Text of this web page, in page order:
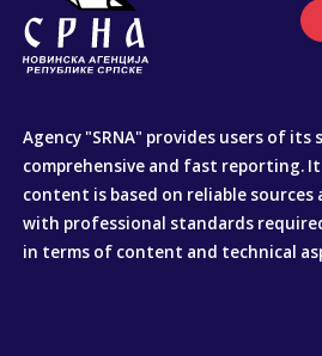
Agency "SRNA" provides users of its
comprehensive and fast reporting.
content is based on reliable sources
with professional standards
in terms of content and technical